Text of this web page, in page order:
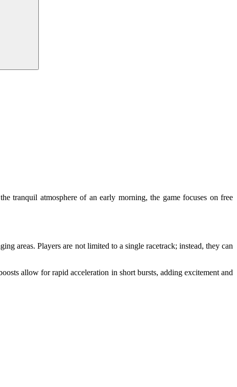
tranquil atmosphere of an early morning, the game focuses on free
areas. Players are not limited to a single racetrack; instead, they can
allow for rapid acceleration in short bursts, adding excitement and